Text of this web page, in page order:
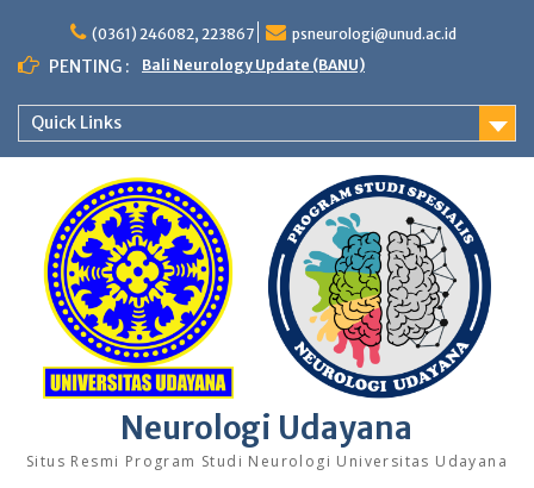
content
(0361) 246082, 223867 psneurologi@unud.ac.id
PENTING : Bali Neurology Update (BANU)
Quick Links
Neurologi Udayana
Situs Resmi Program Studi Neurologi Universitas Udayana